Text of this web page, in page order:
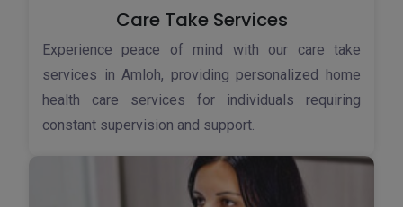
Care Take Services
Experience peace of mind with our care take
services in Amloh, providing personalized home
health care services for individuals requiring
constant supervision and support.